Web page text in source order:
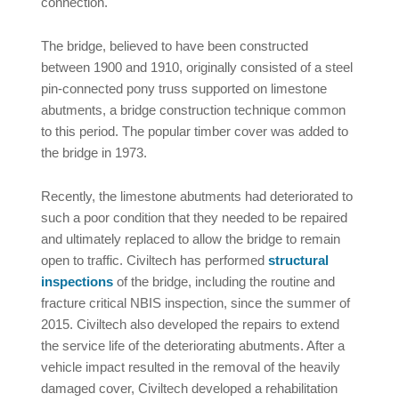
The bridge, believed to have been constructed
between 1900 and 1910, originally consisted of a steel
pin-connected pony truss supported on limestone
abutments, a bridge construction technique common
to this period. The popular timber cover was added to
the bridge in 1973.
Recently, the limestone abutments had deteriorated to
such a poor condition that they needed to be repaired
and ultimately replaced to allow the bridge to remain
open to traffic. Civiltech has performedstructural
inspections of the bridge, including the routine and
fracture critical NBIS inspection, since the summer of
2015. Civiltech also developed the repairs to extend
the service life of the deteriorating abutments. After a
vehicle impact resulted in the removal of the heavily
damaged cover, Civiltech developed a rehabilitation